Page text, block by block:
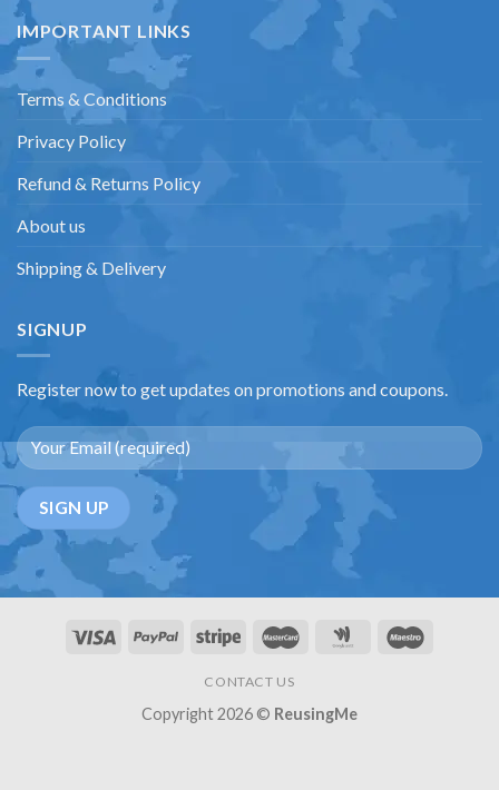
IMPORTANT LINKS
Terms & Conditions
Privacy Policy
Refund & Returns Policy
About us
Shipping & Delivery
SIGNUP
Register now to get updates on promotions and coupons.
CONTACT US
Copyright 2026 © ReusingMe